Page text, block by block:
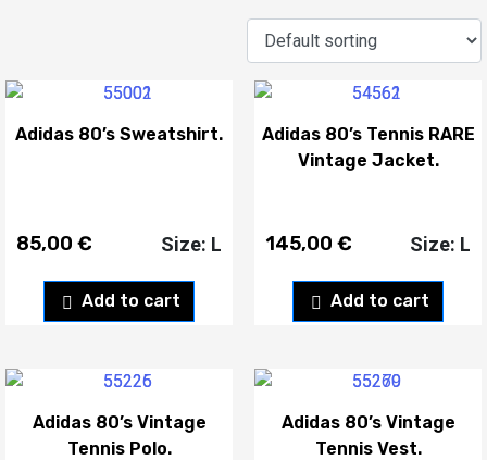
Adidas 80’s Sweatshirt.
85,00 €
Add to cart
Size: L
Adidas 80’s Tennis RARE
Vintage Jacket.
145,00 €
Add to cart
Size: L
Adidas 80’s Vintage
Tennis Polo.
Adidas 80’s Vintage
Tennis Vest.